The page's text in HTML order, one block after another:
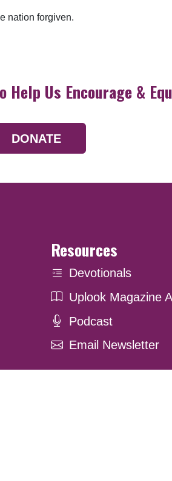
nation forgiven.
Help Us Encourage &
DONATE
Resources
Devotionals
Uplook Magazine
Podcast
Email Newsletter